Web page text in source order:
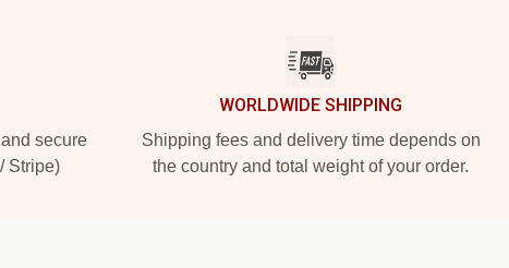
secure
Stripe)
WORLDWIDE SHIPPING
Shipping fees and delivery time depends on
the country and total weight of your order.